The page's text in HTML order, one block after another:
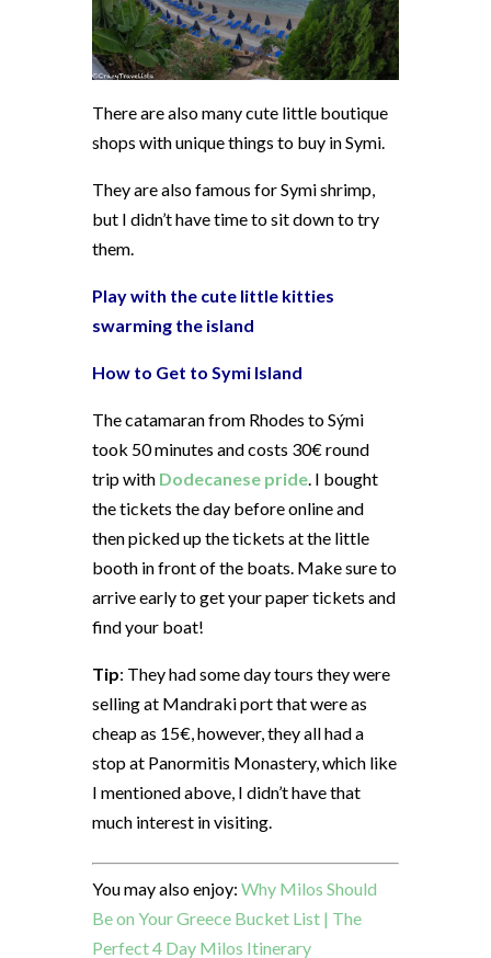
There are also many cute little boutique
shops with unique things to buy in Symi.
They are also famous for Symi shrimp,
but I didn’t have time to sit down to try
them.
Play with the cute little kitties
swarming the island
How to Get to Symi Island
The catamaran from Rhodes to Sými
took 50 minutes and costs 30€ round
trip with Dodecanese pride. I bought
the tickets the day before online and
then picked up the tickets at the little
booth in front of the boats. Make sure to
arrive early to get your paper tickets and
find your boat!
Tip: They had some day tours they were
selling at Mandraki port that were as
cheap as 15€, however, they all had a
stop at Panormitis Monastery, which like
I mentioned above, I didn’t have that
much interest in visiting.
You may also enjoy: Why Milos Should
Be on Your Greece Bucket List | The
Perfect 4 Day Milos Itinerary